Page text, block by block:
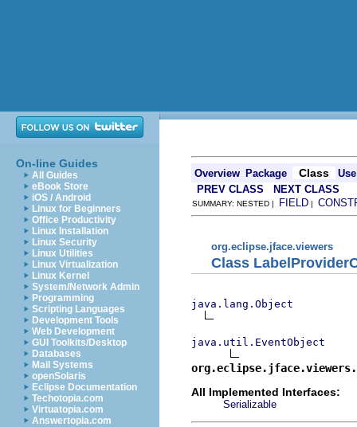
On-line Guides
All Guides
eBook Store
iOS / Android
Linux for Beginners
Office Productivity
Linux Installation
Linux Security
Linux Utilities
Linux Virtualization
Linux Kernel
System/Network Admin
Programming
Scripting Languages
Development Tools
Web Development
GUI Toolkits/Desktop
Databases
Mail Systems
openSolaris
Eclipse Documentation
Techotopia.com
Virtuatopia.com
Answertopia.com
Overview Package Class
Use
PREV CLASS
NEXT CLASS
SUMMARY: NESTED | FIELD |
org.eclipse.jface.viewers
Class
java.lang.Object
java.util.EventObject
All Implemented Interfaces:
Serializable